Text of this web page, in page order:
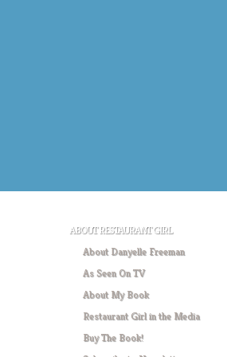
ABOUT RESTAURANT GIRL
About Danyelle Freeman
As Seen On TV
About My Book
Restaurant Girl in the Media
Buy The Book!